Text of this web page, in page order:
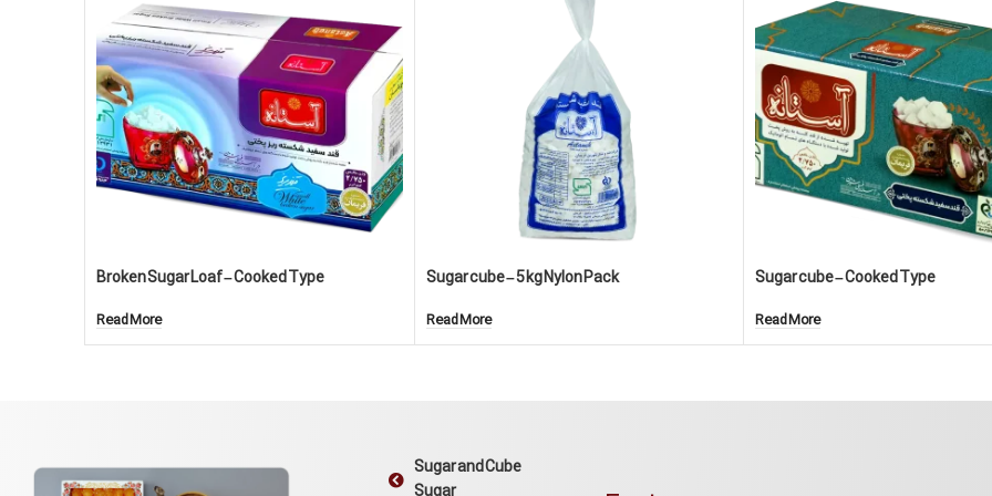
Broken Sugar Loaf – Cooked Type
Read More
Sugar cube – 5 kg Nylon Pack
Read More
Sugar cube – Cooked Type
Read More
Sugar and Cube